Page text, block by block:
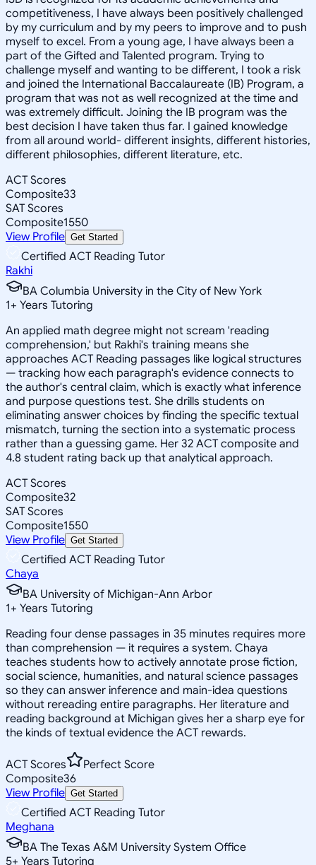
competitiveness, I have always been positively challenged
by my curriculum and by my peers to improve and to push
myself to excel. From a young age, I have always been a
part of the Gifted and Talented program. Trying to
challenge myself and wanting to be different, I took a risk
and joined the International Baccalaureate (IB) Program, a
program that was not as well recognized at the time and
was extremely difficult. Joining the IB program was the
best decision I have taken thus far. I gained knowledge
from all around world- different insights, different histories,
different philosophies, different literature, etc.
ACT Scores
Composite33
SAT Scores
Composite1550
View Profile Get Started
Certified ACT Reading Tutor
Rakhi
BA Columbia University in the City of New York
1+ Years Tutoring
An applied math degree might not scream 'reading
comprehension,' but Rakhi's training means she
approaches ACT Reading passages like logical structures
— tracking how each paragraph's evidence connects to
the author's central claim, which is exactly what inference
and purpose questions test. She drills students on
eliminating answer choices by finding the specific textual
mismatch, turning the section into a systematic process
rather than a guessing game. Her 32 ACT composite and
4.8 student rating back up that analytical approach.
ACT Scores
Composite32
SAT Scores
Composite1550
View Profile Get Started
Certified ACT Reading Tutor
Chaya
BA University of Michigan-Ann Arbor
1+ Years Tutoring
Reading four dense passages in 35 minutes requires more
than comprehension — it requires a system. Chaya
teaches students how to actively annotate prose fiction,
social science, humanities, and natural science passages
so they can answer inference and main-idea questions
without rereading entire paragraphs. Her literature and
reading background at Michigan gives her a sharp eye for
the kinds of textual evidence the ACT rewards.
ACT Scores
Perfect Score
Composite36
View Profile Get Started
Certified ACT Reading Tutor
Meghana
BA The Texas A&M University System Office
5+ Years Tutoring